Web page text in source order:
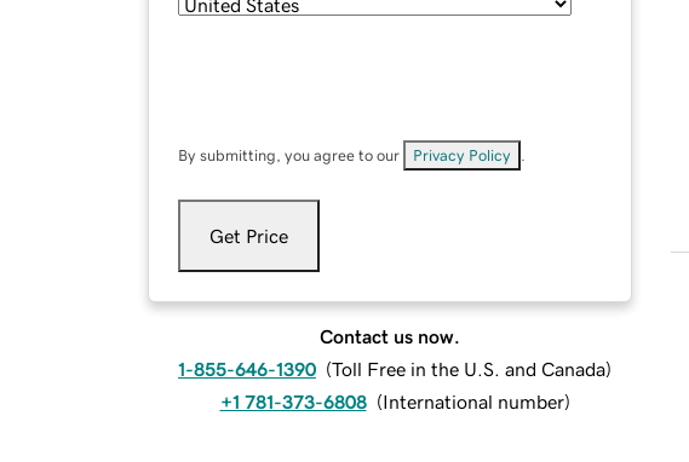
By submitting, you agree to our Privacy Policy
Get Price
Contact us now.
1-855-646-1390 (Toll Free in the U.S. and Canada)
+1 781-373-6808 (International number)